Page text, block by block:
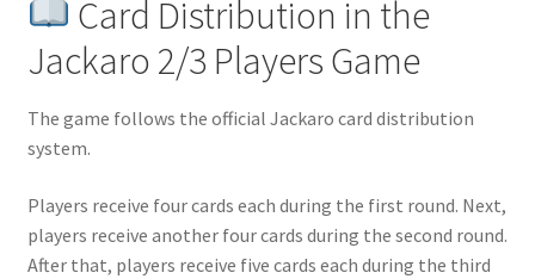
Card Distribution in the
Jackaro 2/3 Players Game
The game follows the official Jackaro card distribution
system.
Players receive four cards each during the first round. Next,
players receive another four cards during the second round.
After that, players receive five cards each during the third